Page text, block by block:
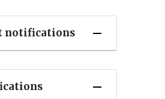
notifications